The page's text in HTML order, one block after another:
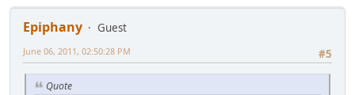
Epiphany
Guest
#5
June 06, 2011, 02:50:28 PM
Quote